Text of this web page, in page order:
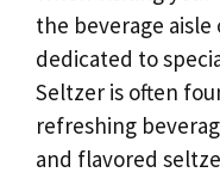
the beverage
dedicated to
Seltzer is often
refreshing
and flavored